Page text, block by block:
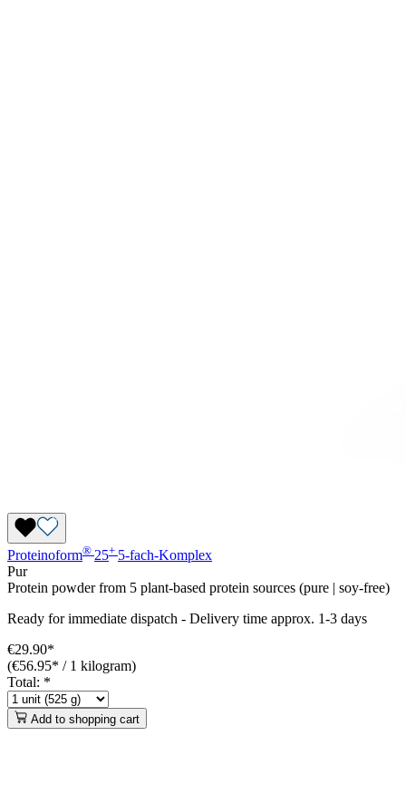
Proteinoform® 25+ 5-fach-Komplex
Pur
Protein powder from 5 plant-based protein sources (pure | soy-free)
Ready for immediate dispatch - Delivery time approx. 1-3 days
€29.90*
(€56.95* / 1 kilogram)
Total: *
Add to shopping cart